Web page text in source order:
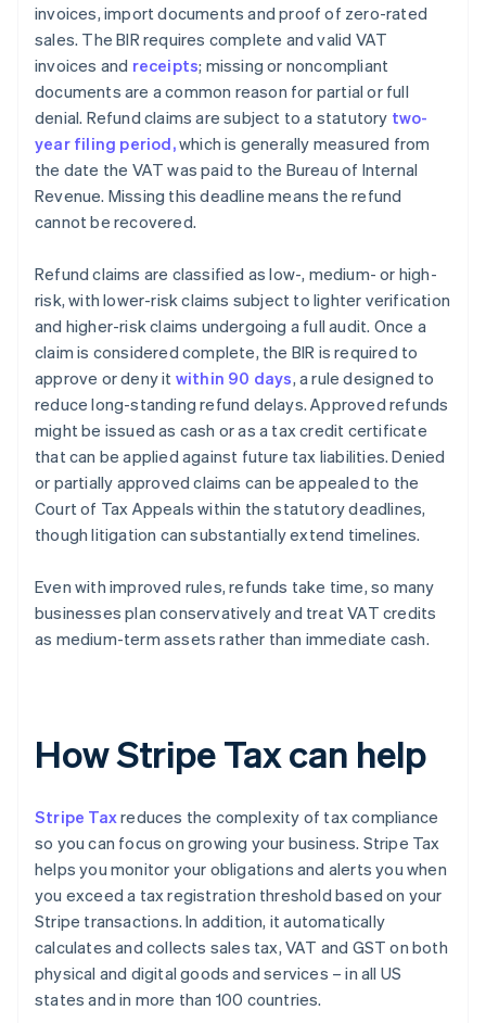
invoices, import documents and proof of zero-rated
sales. The BIR requires complete and valid VAT
invoices and receipts; missing or noncompliant
documents are a common reason for partial or full
denial. Refund claims are subject to a statutory two-
year filing period,which is generally measured from
the date the VAT was paid to the Bureau of Internal
Revenue. Missing this deadline means the refund
cannot be recovered.
Refund claims are classified as low-, medium- or high-
risk, with lower-risk claims subject to lighter verification
and higher-risk claims undergoing a full audit. Once a
claim is considered complete, the BIR is required to
approve or deny it within 90 days, a rule designed to
reduce long-standing refund delays. Approved refunds
might be issued as cash or as a tax credit certificate
that can be applied against future tax liabilities. Denied
or partially approved claims can be appealed to the
Court of Tax Appeals within the statutory deadlines,
though litigation can substantially extend timelines.
Even with improved rules, refunds take time, so many
businesses plan conservatively and treat VAT credits
as medium-term assets rather than immediate cash.
How Stripe Tax can help
Stripe Taxreduces the complexity of tax compliance
so you can focus on growing your business. Stripe Tax
helps you monitor your obligations and alerts you when
you exceed a tax registration threshold based on your
Stripe transactions. In addition, it automatically
calculates and collects sales tax, VAT and GST on both
physical and digital goods and services – in all US
states and in more than 100 countries.